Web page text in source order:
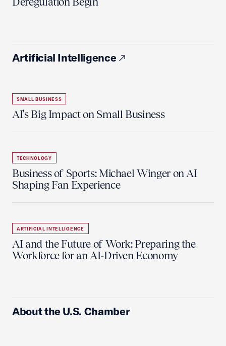
Artificial Intelligence
SMALL BUSINESS
AI's Big Impact on Small Business
TECHNOLOGY
Business of Sports: Michael Winger on AI
Shaping Fan Experience
ARTIFICIAL INTELLIGENCE
AI and the Future of Work: Preparing the
Workforce for an AI-Driven Economy
About the U.S. Chamber